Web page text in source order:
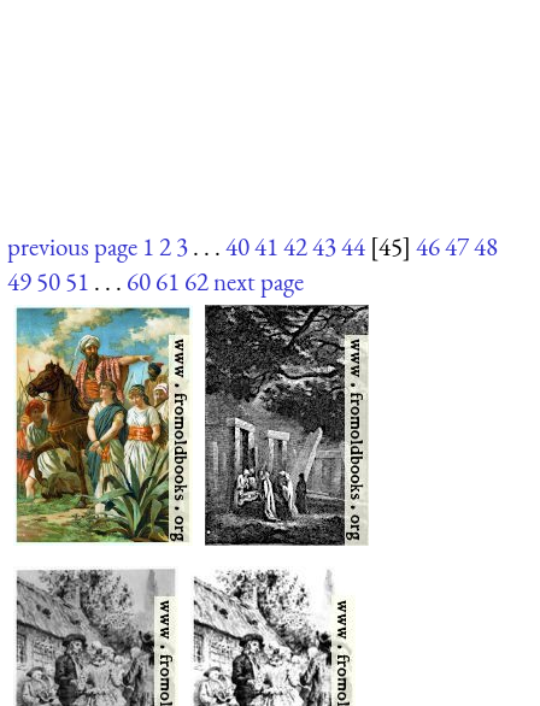
previous page 123. . .4041424344 [45] 464748
495051 . . . 6061 62next page